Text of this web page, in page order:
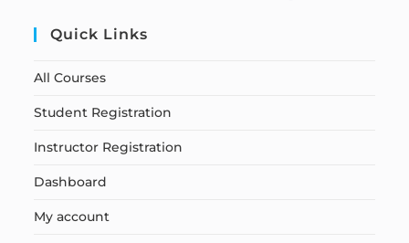
Quick Links
All Courses
Student Registration
Instructor Registration
Dashboard
My account